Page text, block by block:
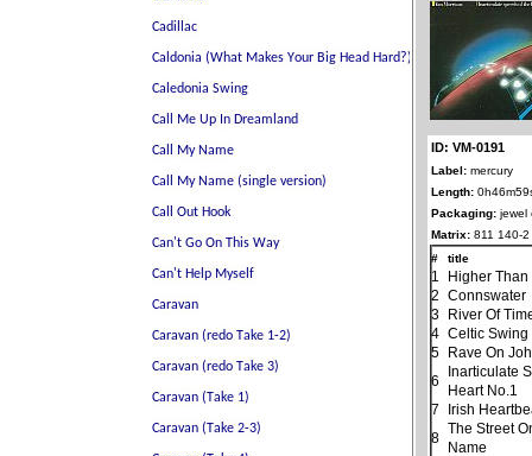
ID: VM-0191
Label: mercury
Length:
Packaging: jewel
Matrix: 811 140-
#
title
1
Higher
2
Connswater
3
River Of
4 Celtic Swing
5
Rave On
6
Inarticulate
Heart No.1
7
Irish
8
The Street
Name